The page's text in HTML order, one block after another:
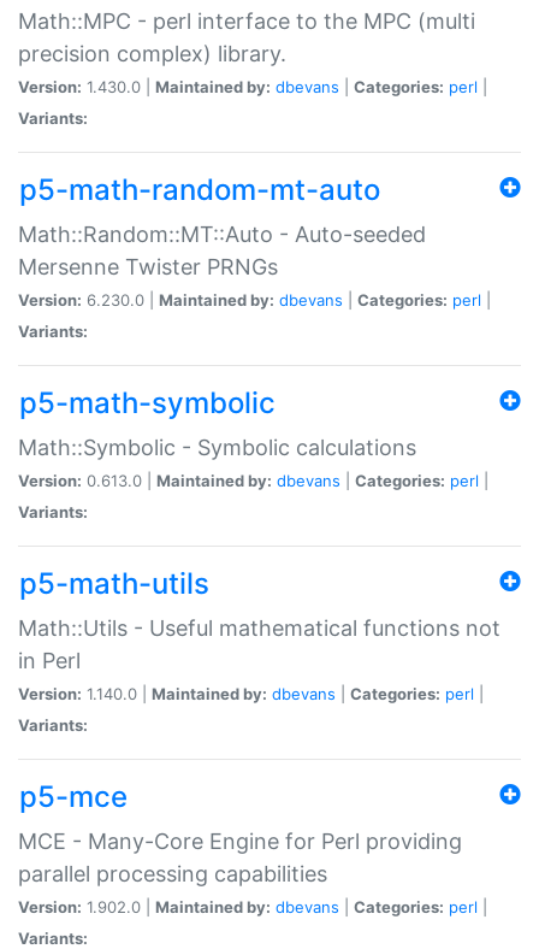
Math::MPC - perl interface to the MPC (multi
precision complex) library.
Version: 1.430.0 | Maintained by: dbevans Categories: perl
Variants:
p5-math-random-mt-auto
Math::Random::MT::Auto - Auto-seeded
Mersenne Twister PRNGs
Version: 6.230.0 | Maintained by: dbevans Categories: perl
Variants:
p5-math-symbolic
Math::Symbolic - Symbolic calculations
Version: 0.613.0 | Maintained by: dbevans Categories: perl
Variants:
p5-math-utils
Math::Utils - Useful mathematical functions not
in Perl
Version: 1.140.0 | Maintained by: dbevans Categories: perl
Variants:
p5-mce
MCE - Many-Core Engine for Perl providing
parallel processing capabilities
Version: 1.902.0 | Maintained by: dbevans Categories: perl
Variants: